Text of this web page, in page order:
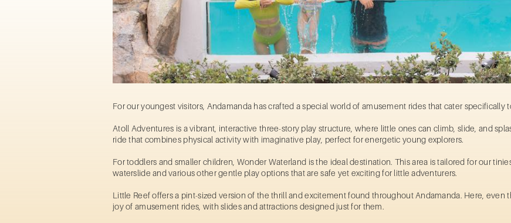
For our youngest visitors, Andamanda has crafted a special world ofamusement rides that cater specifically
Atoll Adventures is a vibrant, interactive three-story play structure, where little ones can climb, slide, and
ridethat combines physical activity with imaginative play, perfect for energetic young explorers.
For toddlers and smaller children, Wonder Waterland is the ideal destination. This area is tailored for our
waterslide and various other gentle play options that are safe yet exciting for little adventurers.
Little Reef offers a pint-sized version of the thrill and excitement found throughout Andamanda. Here, even
joy of amusement rides , with slides and attractions designed just for them.